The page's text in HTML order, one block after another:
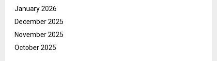
January 2026
December 2025
November 2025
October 2025